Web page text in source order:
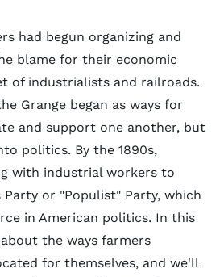
had begun organizing and
blame for their economic
of industrialists and railroads.
Grange began as ways for
and support one another, but
politics. By the 1890s,
with industrial workers to
or "Populist" Party, which
in American politics. In this
the ways farmers
for themselves, and we'll